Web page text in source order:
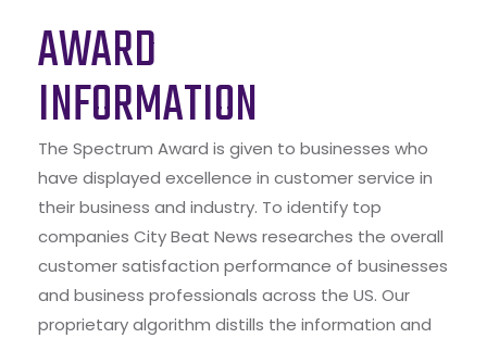
AWARD
INFORMATION
The Spectrum Award is given to businesses who
have displayed excellence in customer service in
their business and industry. To identify top
companies City Beat News researches the overall
customer satisfaction performance of businesses
and business professionals across the US. Our
proprietary algorithm distills the information and